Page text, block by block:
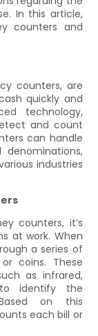
In this article,
counters and
counters, are
quickly and
technology,
and count
can handle
industries
counters, it’s
at work. When
a series of
coins. These
as infrared,
identify the
on this
each bill or